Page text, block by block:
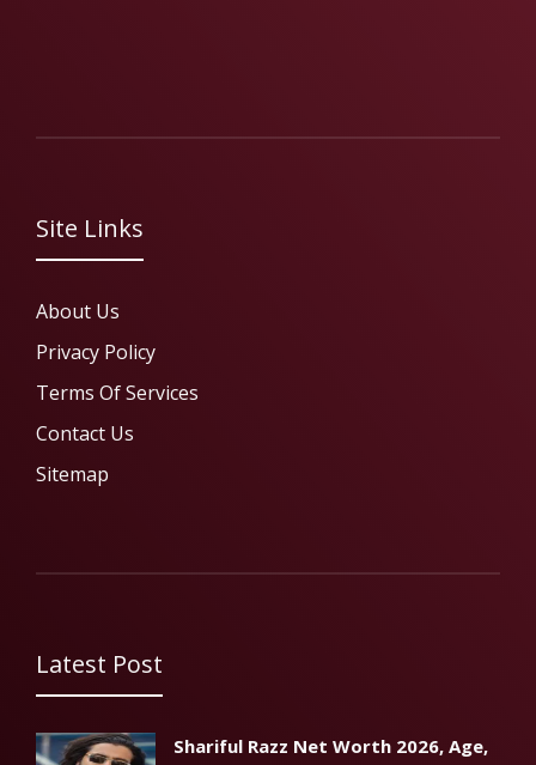
Site Links
About Us
Privacy Policy
Terms Of Services
Contact Us
Sitemap
Latest Post
Shariful Razz Net Worth 2026, Age,